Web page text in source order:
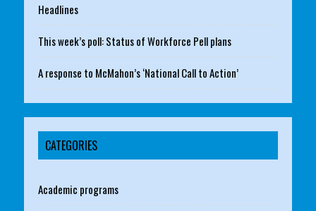
Headlines
This week’s poll: Status of Workforce Pell plans
A response to McMahon’s ‘National Call to Action’
CATEGORIES
Academic programs